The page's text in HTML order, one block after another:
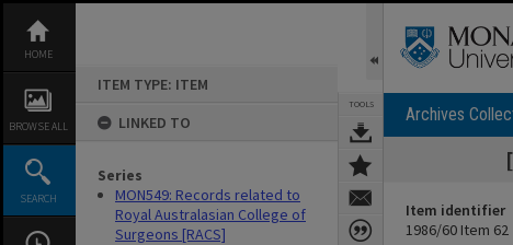
content
HOME
BROWSE ALL
SEARCH
ITEM TYPE: ITEM
LINKED TO
Series
MON549: Records related to
Royal Australasian College of
Surgeons [RACS]
TOOLS Archives
Item identifier
1986/60 Item 62